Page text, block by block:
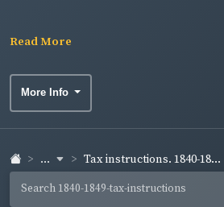
Read More
More Info
... Tax instructions. 1840-18...